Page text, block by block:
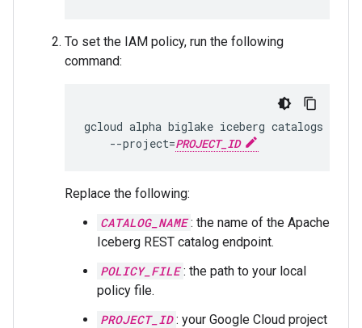
To set the IAM policy, run the following
command:
gcloud alpha biglake iceberg catalogs
--project=PROJECT_ID
Replace the following:
CATALOG_NAME : the name of the Apache
Iceberg REST catalog endpoint.
POLICY_FILE : the path to your local
policy file.
PROJECT_ID : your Google Cloud project